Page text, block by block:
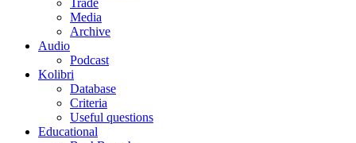
Trade
Media
Archive
Audio
Podcast
Kolibri
Database
Criteria
Useful questions
Educational